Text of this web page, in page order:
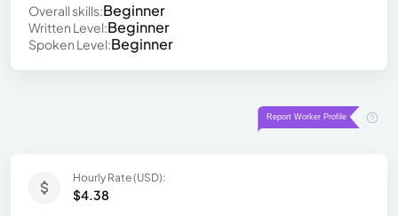
Overall skills:Beginner
Written Level:Beginner
Spoken Level:Beginner
Hourly Rate (USD):
$4.38